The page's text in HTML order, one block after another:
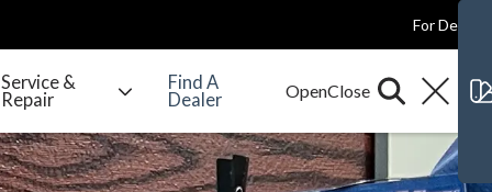
For Dealers
Service &
Repair
Find A
Dealer